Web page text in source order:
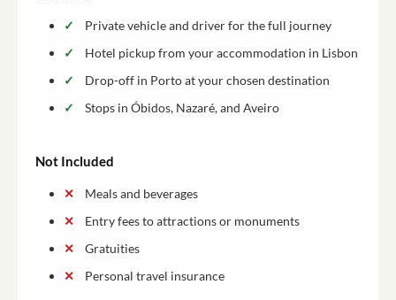
Private vehicle and driver for the full journey
Hotel pickup from your accommodation in Lisbon
Drop-off in Porto at your chosen destination
Stops in Óbidos, Nazaré, and Aveiro
Not Included
Meals and beverages
Entry fees to attractions or monuments
Gratuities
Personal travel insurance